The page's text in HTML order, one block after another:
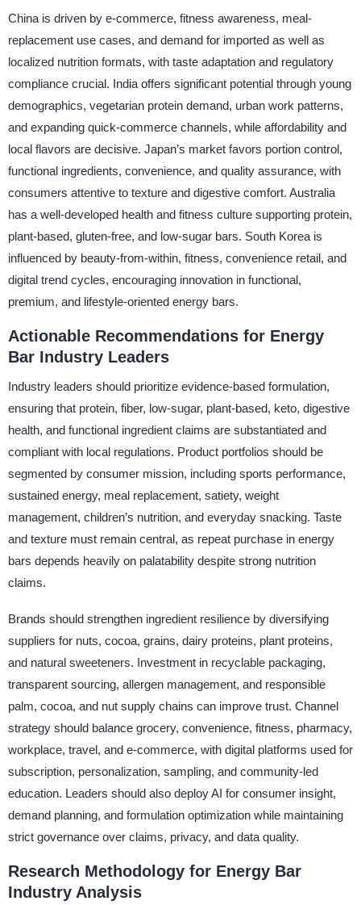
China is driven by e-commerce, fitness awareness, meal-
replacement use cases, and demand for imported as well as
localized nutrition formats, with taste adaptation and regulatory
compliance crucial. India offers significant potential through young
demographics, vegetarian protein demand, urban work patterns,
and expanding quick-commerce channels, while affordability and
local flavors are decisive. Japan’s market favors portion control,
functional ingredients, convenience, and quality assurance, with
consumers attentive to texture and digestive comfort. Australia
has a well-developed health and fitness culture supporting protein,
plant-based, gluten-free, and low-sugar bars. South Korea is
influenced by beauty-from-within, fitness, convenience retail, and
digital trend cycles, encouraging innovation in functional,
premium, and lifestyle-oriented energy bars.
Actionable Recommendations for Energy
Bar Industry Leaders
Industry leaders should prioritize evidence-based formulation,
ensuring that protein, fiber, low-sugar, plant-based, keto, digestive
health, and functional ingredient claims are substantiated and
compliant with local regulations. Product portfolios should be
segmented by consumer mission, including sports performance,
sustained energy, meal replacement, satiety, weight
management, children’s nutrition, and everyday snacking. Taste
and texture must remain central, as repeat purchase in energy
bars depends heavily on palatability despite strong nutrition
claims.
Brands should strengthen ingredient resilience by diversifying
suppliers for nuts, cocoa, grains, dairy proteins, plant proteins,
and natural sweeteners. Investment in recyclable packaging,
transparent sourcing, allergen management, and responsible
palm, cocoa, and nut supply chains can improve trust. Channel
strategy should balance grocery, convenience, fitness, pharmacy,
workplace, travel, and e-commerce, with digital platforms used for
subscription, personalization, sampling, and community-led
education. Leaders should also deploy AI for consumer insight,
demand planning, and formulation optimization while maintaining
strict governance over claims, privacy, and data quality.
Research Methodology for Energy Bar
Industry Analysis